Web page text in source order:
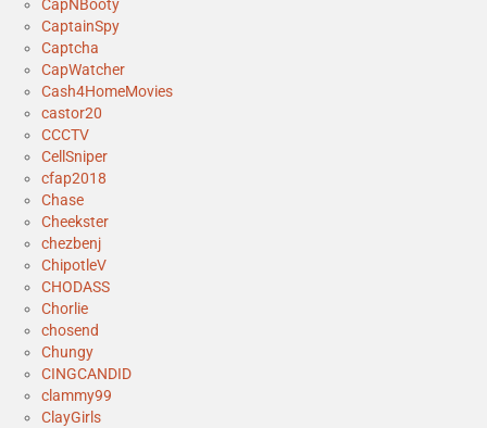
CapNBooty
CaptainSpy
Captcha
CapWatcher
Cash4HomeMovies
castor20
CCCTV
CellSniper
cfap2018
Chase
Cheekster
chezbenj
ChipotleV
CHODASS
Chorlie
chosend
Chungy
CINGCANDID
clammy99
ClayGirls